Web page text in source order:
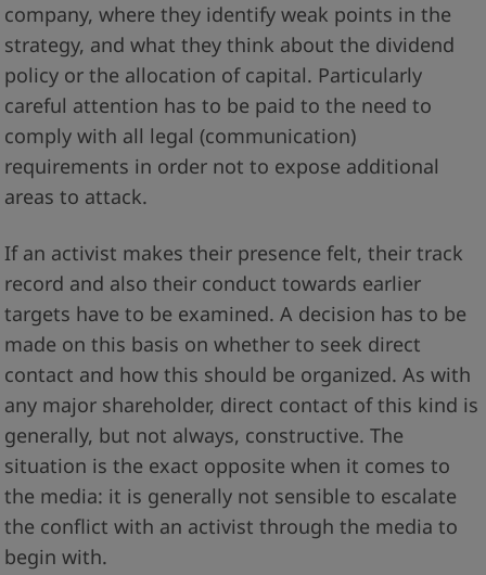
company, where they identify weak points in the
strategy, and what they think about the dividend
policy or the allocation of capital. Particularly
careful attention has to be paid to the need to
comply with all legal (communication)
requirements in order not to expose additional
areas to attack.
If an activist makes their presence felt, their track
record and also their conduct towards earlier
targets have to be examined. A decision has to be
made on this basis on whether to seek direct
contact and how this should be organized. As with
any major shareholder, direct contact of this kind is
generally, but not always, constructive. The
situation is the exact opposite when it comes to
the media: it is generally not sensible to escalate
the conflict with an activist through the media to
begin with.